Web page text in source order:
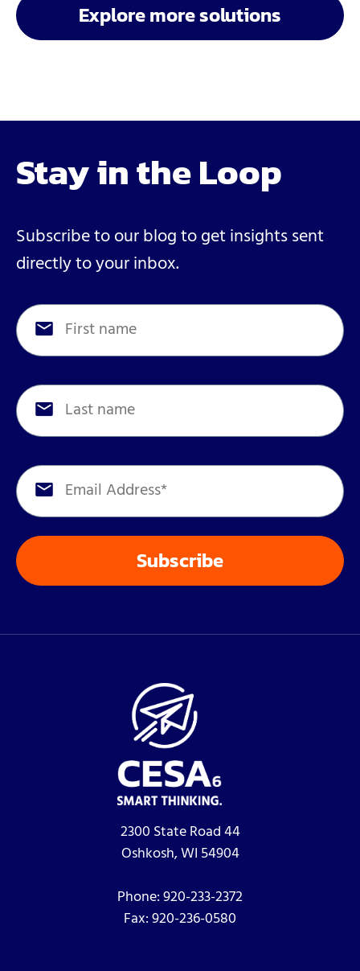
Explore more solutions
Stay in the Loop
Subscribe to our blog to get insights sent
directly to your inbox.
2300 State Road 44
Oshkosh, WI 54904
Phone:920-233-2372
Fax:920-236-0580